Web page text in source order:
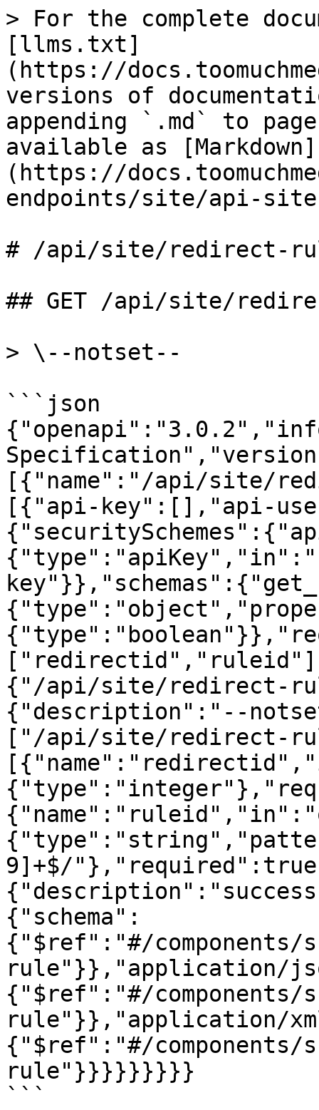
> For the complete
[llms.txt]
(https://
versions of
appending `.md` to
available as [Markdown]
(https://
endpoints/site/api-
# /api/site/
## GET /api/site/
> \--notset--
```json
[{"name":"/api/site/
[{"api-key":[],"api-
{"/api/site/redirect-
{"description":"--
["/api/site/redirect-
9]+$/
{"schema":
{"$ref":"#/components/
rule"}},"application/
{"$ref":"#/components/
rule"}},"application/
{"$ref":"#/components/
rule"}}}}}}}}}
```